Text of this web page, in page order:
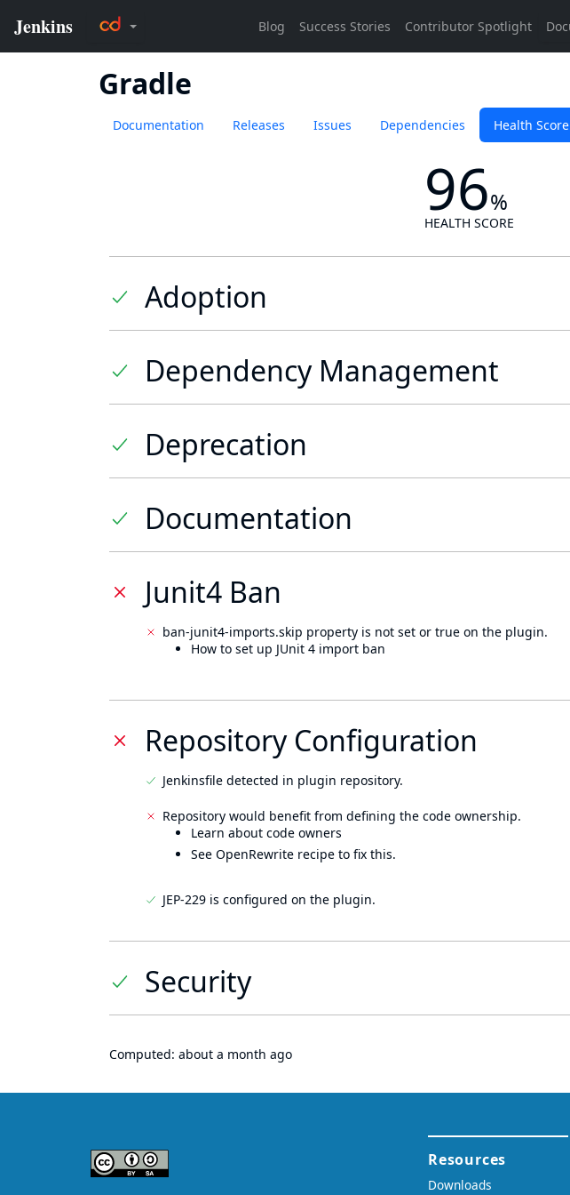
Gradle
Documentation Releases Issues Dependencies Health Score
96%
HEALTH SCORE
Adoption
Dependency Management
Deprecation
Documentation
Junit4 Ban
ban-junit4-imports.skip property is not set or true on the plugin.
How to set up JUnit 4 import ban
Repository Configuration
Jenkinsfile detected in plugin repository.
Repository would benefit from defining the code ownership.
Learn about code owners
See OpenRewrite recipe to fix this.
JEP-229 is configured on the plugin.
Security
Computed: about a month ago